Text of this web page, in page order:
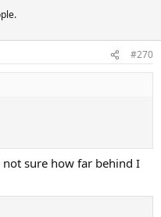
#270
sure how far behind I